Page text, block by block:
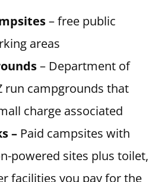
– free public
areas
– Department of
run campgrounds that
charge associated
– Paid campsites with
powered sites plus toilet,
facilities you pay for the